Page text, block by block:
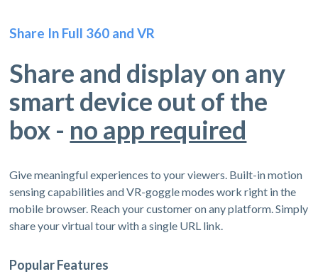
Share In Full 360 and VR
Share and display on any
smart device out of the
box - no app required
Give meaningful experiences to your viewers. Built-in motion
sensing capabilities and VR-goggle modes work right in the
mobile browser. Reach your customer on any platform. Simply
share your virtual tour with a single URL link.
Popular Features